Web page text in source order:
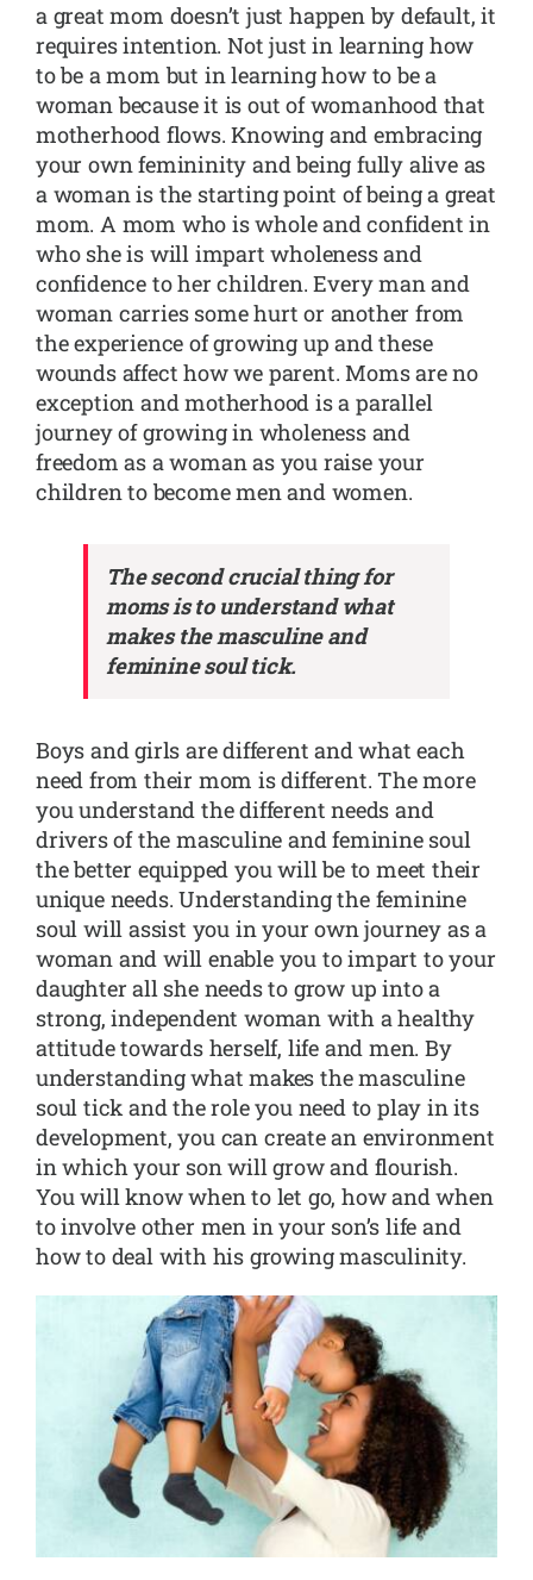
a great mom doesn’t just happen by default, it
requires intention. Not just in learning how
to be a mom but in learning how to be a
woman because it is out of womanhood that
motherhood flows. Knowing and embracing
your own femininity and being fully alive as
a woman is the starting point of being a great
mom. A mom who is whole and confident in
who she is will impart wholeness and
confidence to her children. Every man and
woman carries some hurt or another from
the experience of growing up and these
wounds affect how we parent. Moms are no
exception and motherhood is a parallel
journey of growing in wholeness and
freedom as a woman as you raise your
children to become men and women.
The second crucial thing for
moms is to understand what
makes the masculine and
feminine soul tick.
Boys and girls are different and what each
need from their mom is different. The more
you understand the different needs and
drivers of the masculine and feminine soul
the better equipped you will be to meet their
unique needs. Understanding the feminine
soul will assist you in your own journey as a
woman and will enable you to impart to your
daughter all she needs to grow up into a
strong, independent woman with a healthy
attitude towards herself, life and men. By
understanding what makes the masculine
soul tick and the role you need to play in its
development, you can create an environment
in which your son will grow and flourish.
You will know when to let go, how and when
to involve other men in your son’s life and
how to deal with his growing masculinity.